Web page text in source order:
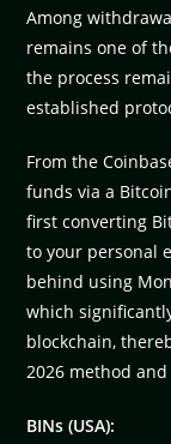
Among
remains one of
the process
established
From the
funds via a
first converting
to your personal
behind using
which
blockchain,
2026 method
BINs (USA):